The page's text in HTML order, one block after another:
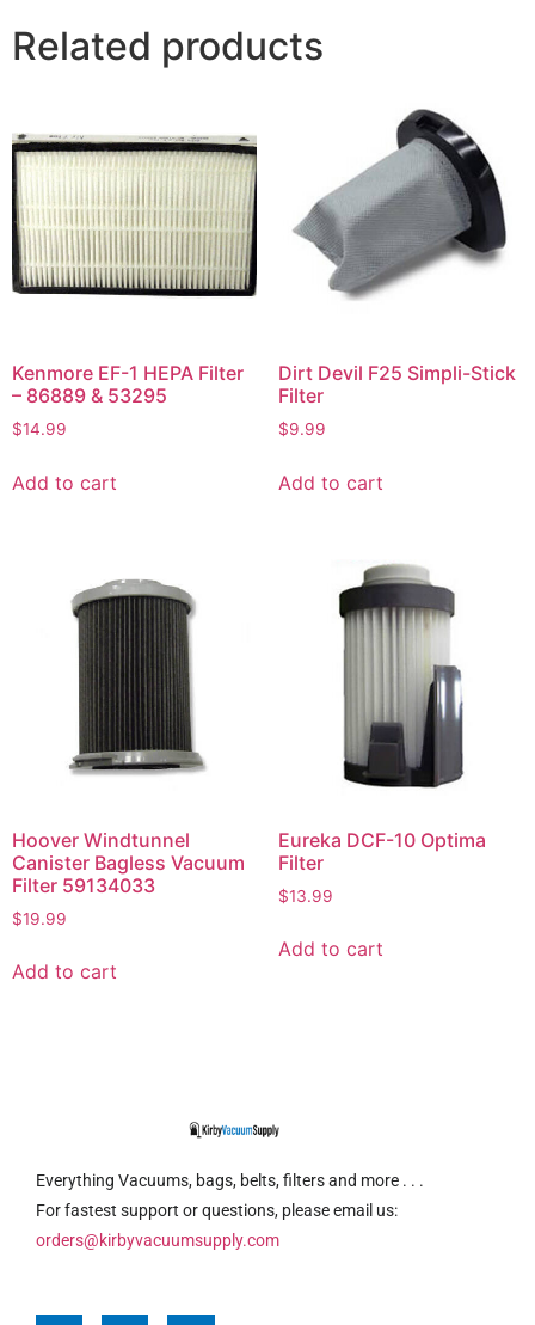
Related products
Kenmore EF-1 HEPA Filter
– 86889 & 53295
$14.99
Add to cart
Dirt Devil F25 Simpli-Stick
Filter
$9.99
Add to cart
Hoover Windtunnel
Canister Bagless Vacuum
Filter 59134033
$19.99
Add to cart
Eureka DCF-10 Optima
Filter
$13.99
Add to cart
Everything Vacuums, bags, belts, filters and more . . .
For fastest support or questions, please email us:
orders@kirbyvacuumsupply.com